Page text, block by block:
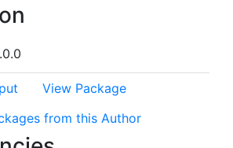
View Package
from this Author